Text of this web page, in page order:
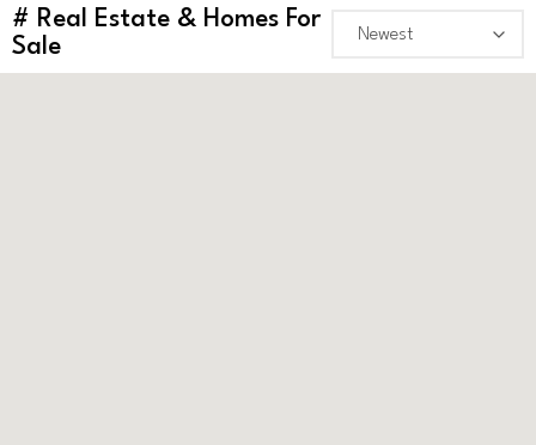
# Real Estate & Homes For
Sale